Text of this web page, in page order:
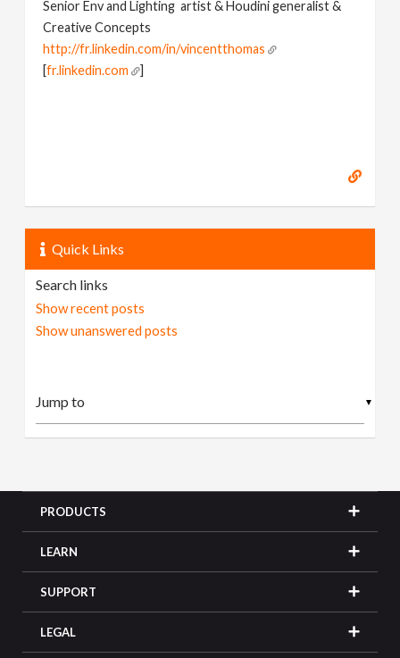
Senior Env and Lighting artist & Houdini generalist &
Creative Concepts
http://fr.linkedin.com/in/vincentthomas
[fr.linkedin.com ]
Quick Links
Search links
Show recent posts
Show unanswered posts
▼
PRODUCTS
LEARN
SUPPORT
LEGAL